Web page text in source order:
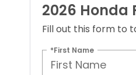
2026 Honda
Fill out this form to
*First Name